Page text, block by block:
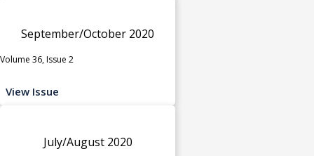
September/October 2020
Volume 36, Issue 2
View Issue
July/August 2020